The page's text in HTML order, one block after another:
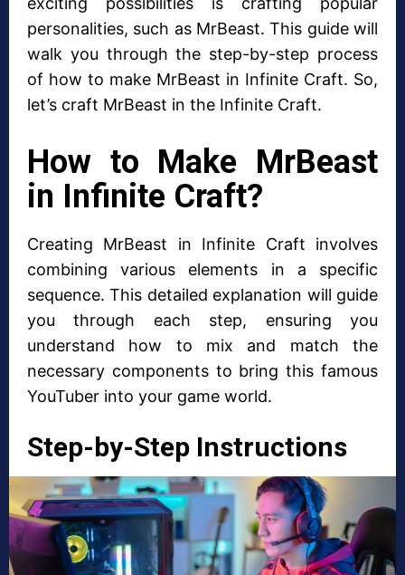
personalities, such as MrBeast. This guide will
walk you through the step-by-step process
of how to make MrBeast in Infinite Craft. So,
let’s craft MrBeast in the Infinite Craft.
How to Make MrBeast
in Infinite Craft?
Creating MrBeast in Infinite Craft involves
combining various elements in a specific
sequence. This detailed explanation will guide
you through each step, ensuring you
understand how to mix and match the
necessary components to bring this famous
YouTuber into your game world.
Step-by-Step Instructions